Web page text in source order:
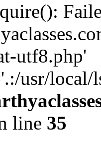
utf8.php'
usr/local/
line 35